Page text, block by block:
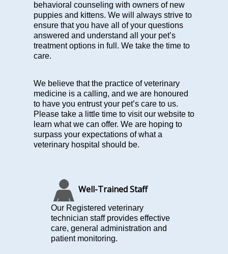
behavioral counseling with owners of new
puppies and kittens. We will always strive to
ensure that you have all of your questions
answered and understand all your pet’s
treatment options in full. We take the time to
care.
We believe that the practice of veterinary
medicine is a calling, and we are honoured
to have you entrust your pet’s care to us.
Please take a little time to visit our website to
learn what we can offer. We are hoping to
surpass your expectations of what a
veterinary hospital should be.
Well-Trained Staff
Our Registered veterinary
technician staff provides effective
care, general administration and
patient monitoring.